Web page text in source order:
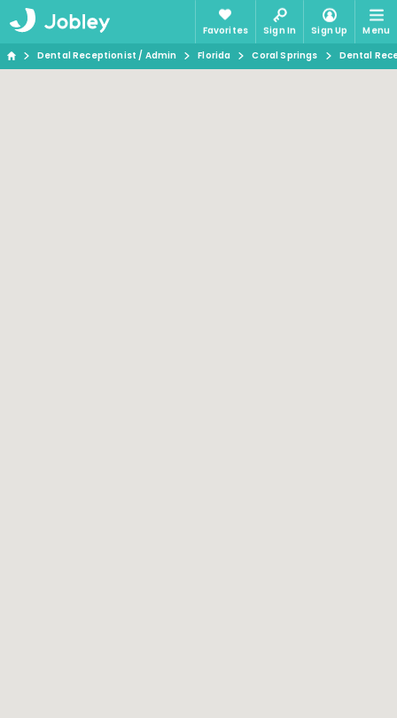
Favorites Sign In Sign Up
Menu
Dental Receptionist / Admin
Florida Coral Springs Dental